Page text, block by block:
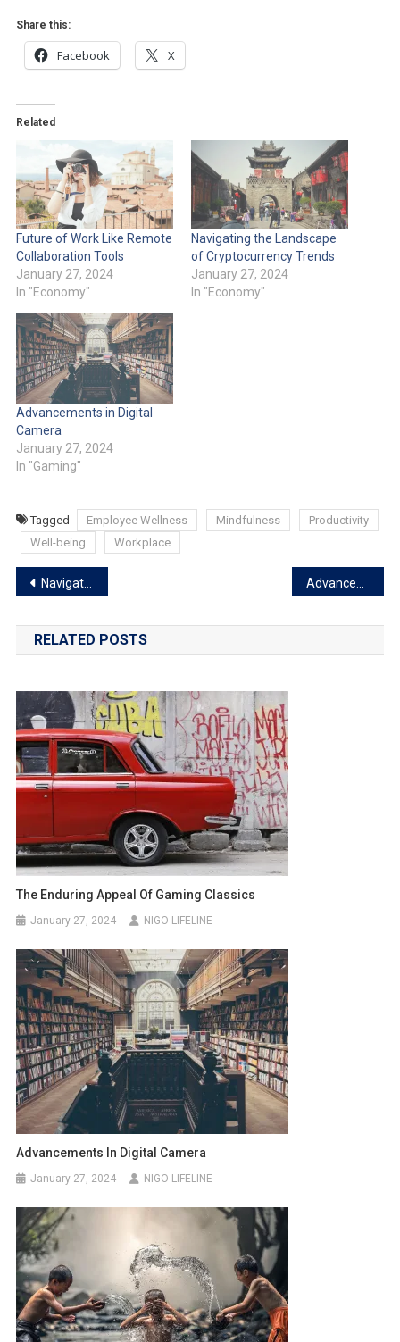
Share this:
Facebook X
Related
Future of Work Like Remote
Collaboration Tools
January 27, 2024
In "Economy"
Navigating the Landscape
of Cryptocurrency Trends
January 27, 2024
In "Economy"
Advancements in Digital
Camera
January 27, 2024
In "Gaming"
Tagged Employee Wellness Mindfulness
Productivity
Well-being
Workplace
Navigating the Landscape of Cryptocurrency Trends
RELATED POSTS
The Enduring Appeal Of Gaming Classics
January 27, 2024 NIGO LIFELINE
Advancements In Digital Camera
January 27, 2024 NIGO LIFELINE